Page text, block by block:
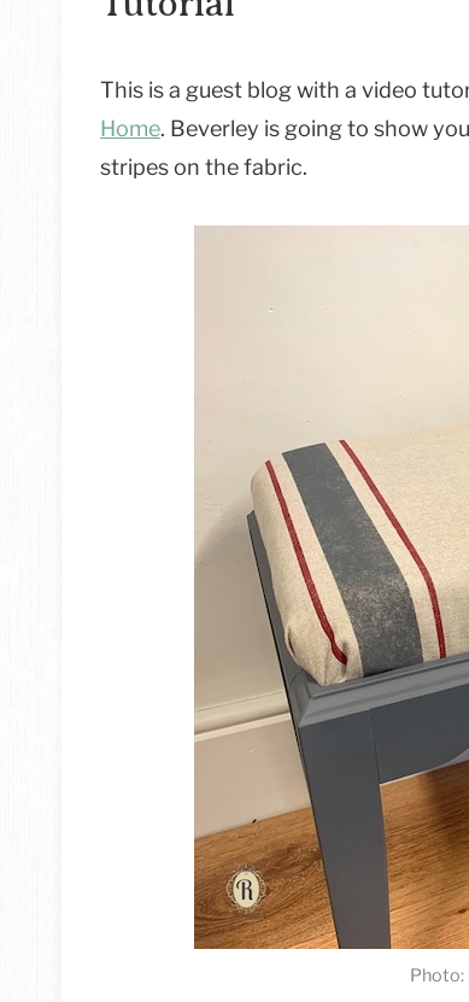
This is a guest blog with a video
Home. Beverley is going to show
stripes on the fabric.
Photo: